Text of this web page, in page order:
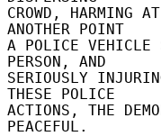
CROWD, HARMING
ANOTHER POINT
A POLICE VEHICLE
PERSON, AND
SERIOUSLY
THESE POLICE
ACTIONS, THE
PEACEFUL.